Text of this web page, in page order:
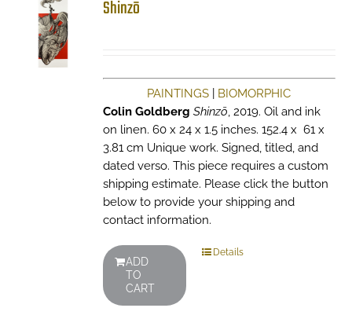
Shinzō
PAINTINGS
BIOMORPHIC
Colin Goldberg Shinzō, 2019. Oil and ink
on linen. 60 x 24 x 1.5 inches. 152.4 x 61 x
3.81 cm Unique work. Signed, titled, and
dated verso. This piece requires a custom
shipping estimate. Please click the button
below to provide your shipping and
contact information.
ADD
TO
CART
Details